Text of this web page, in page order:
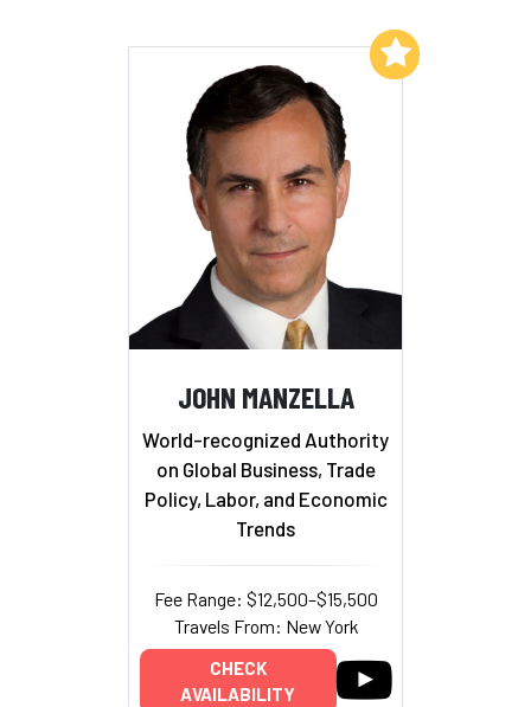
JOHN MANZELLA
World-recognized Authority
on Global Business, Trade
Policy, Labor, and Economic
Trends
Fee Range: $12,500–$15,500
Travels From: New York
CHECK
AVAILABILITY
Add to My List